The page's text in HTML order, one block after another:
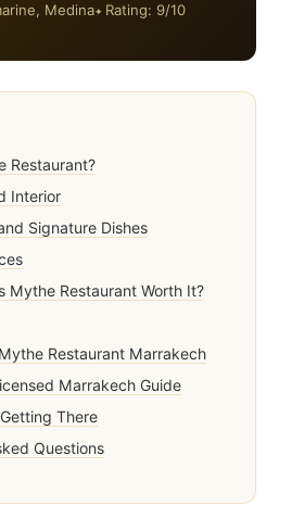
Medina
Rating: 9/10
Restaurant?
Interior
Signature Dishes
Mythe Restaurant Worth It?
Restaurant Marrakech
Marrakech Guide
There
Questions